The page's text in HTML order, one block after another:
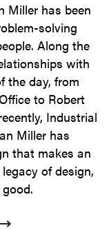
Miller has been
solving
Along the
with
the day, from
to Robert
Industrial
Miller has
that makes an
of design,